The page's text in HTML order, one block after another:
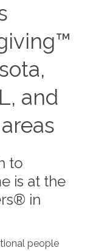
and
to
is at the
in
people